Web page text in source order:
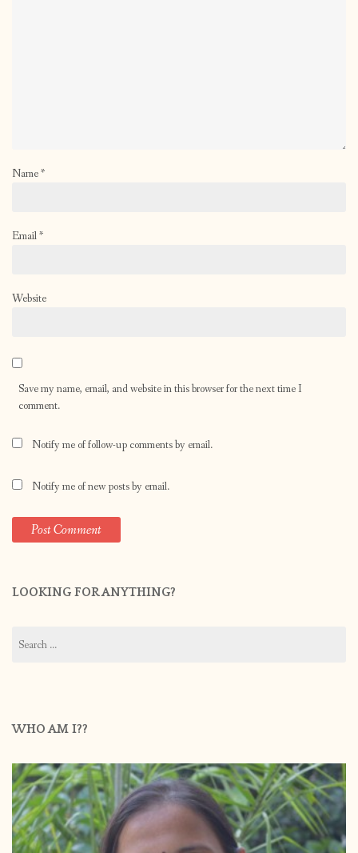
Name*
Email*
Website
Save my name, email, and website in this browser for the next time I
comment.
Notify me of follow-up comments by email.
Notify me of new posts by email.
LOOKING FOR ANYTHING?
for:
WHO AM I??